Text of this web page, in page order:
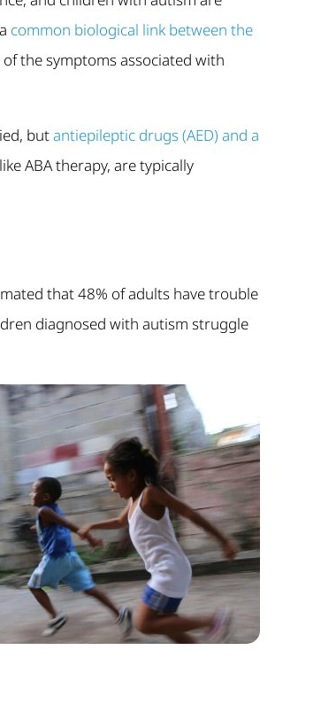
common biological link between the
the symptoms associated with
butantiepileptic drugs (AED) and a
ABA therapy, are typically
that 48% of adults have trouble
diagnosed with autism struggle